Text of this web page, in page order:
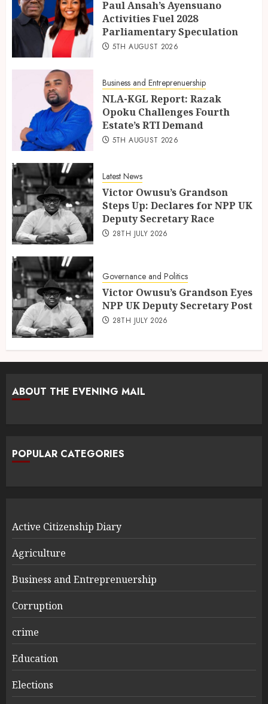
Paul Ansah’s Ayensuano
Activities Fuel 2028
Parliamentary Speculation
5TH AUGUST 2026
Business and Entreprenuership
NLA-KGL Report: Razak
Opoku Challenges Fourth
Estate’s RTI Demand
5TH AUGUST 2026
Latest News
Victor Owusu’s Grandson
Steps Up: Declares for NPP UK
Deputy Secretary Race
28TH JULY 2026
Governance and Politics
Victor Owusu’s Grandson Eyes
NPP UK Deputy Secretary Post
28TH JULY 2026
ABOUT THE EVENING MAIL
POPULAR CATEGORIES
Active Citizenship Diary
Agriculture
Business and Entreprenuership
Corruption
crime
Education
Elections